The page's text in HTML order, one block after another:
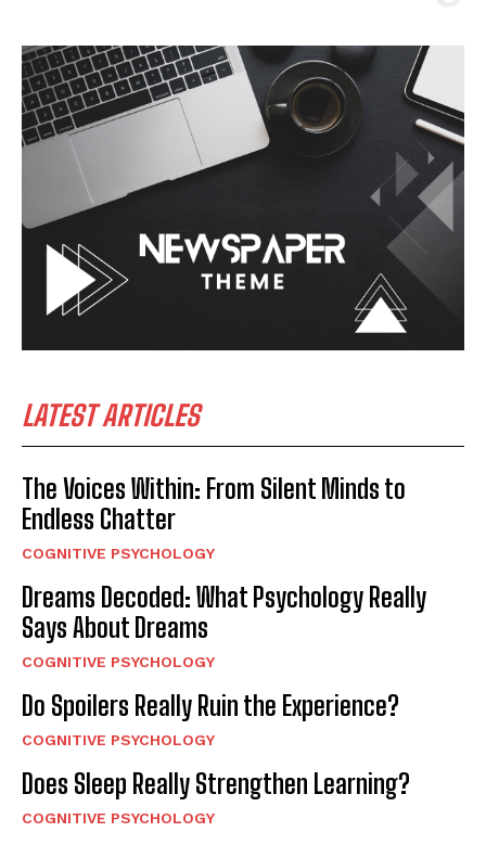
LATEST ARTICLES
The Voices Within: From Silent Minds to
Endless Chatter
COGNITIVE PSYCHOLOGY
Dreams Decoded: What Psychology Really
Says About Dreams
COGNITIVE PSYCHOLOGY
Do Spoilers Really Ruin the Experience?
COGNITIVE PSYCHOLOGY
Does Sleep Really Strengthen Learning?
COGNITIVE PSYCHOLOGY